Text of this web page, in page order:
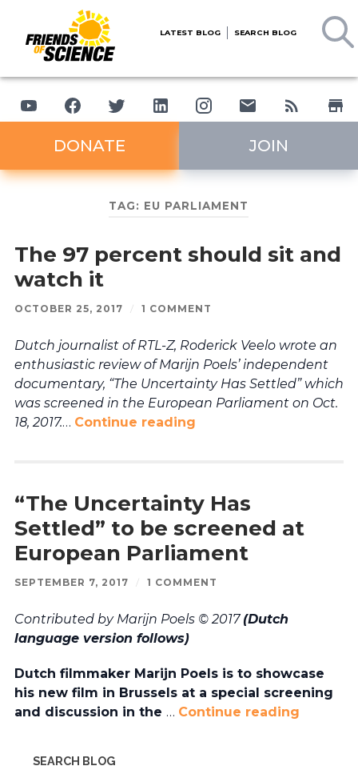
LATEST BLOG SEARCH BLOG
DONATE JOIN
TAG: EU PARLIAMENT
The 97 percent should sit and
watch it
OCTOBER 25, 2017 / 1 COMMENT
Dutch journalist of RTL-Z, Roderick Veelo wrote an
enthusiastic review of Marijn Poels’ independent
documentary, “The Uncertainty Has Settled” which
was screened in the European Parliament on Oct.
18, 2017.… Continue reading
“The Uncertainty Has
Settled” to be screened at
European Parliament
SEPTEMBER 7, 2017 / 1 COMMENT
Contributed by Marijn Poels © 2017 (Dutch
language version follows)
Dutch filmmaker Marijn Poels is to showcase
his new film in Brussels at a special screening
and discussion in the … Continue reading
SEARCH BLOG